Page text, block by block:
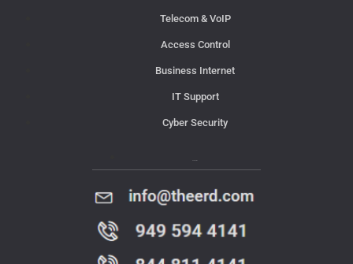
Telecom & VoIP
Access Control
Business Internet
IT Support
Cyber Security